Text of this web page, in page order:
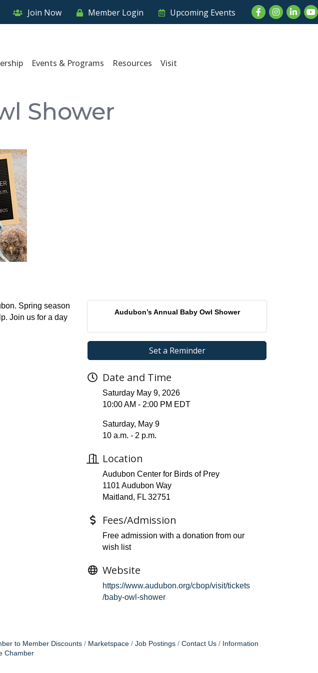
Join Now Member Login Upcoming Events FacebookInstagram
Events & Programs Resources Visit
Shower
Spring season
Join us for a day
Audubon’s Annual Baby Owl Shower
Set a Reminder
Date and Time
Saturday May 9, 2026
10:00 AM - 2:00 PM EDT
Saturday, May 9
10 a.m. - 2 p.m.
Location
Audubon Center for Birds of Prey
1101 Audubon Way
Maitland, FL 32751
Fees/Admission
Free admission with a donation from our
wish list
Website
https://www.audubon.org/cbop/visit/tickets
/baby-owl-shower
to Member Discounts Marketspace Job Postings Contact Us
Information
Chamber